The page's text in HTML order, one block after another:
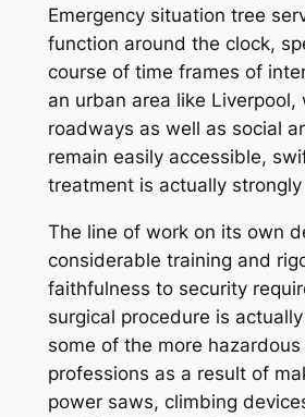
Emergency situation tree
function around the clock,
course of time frames of
an urban area like Liverpool,
roadways as well as social
remain easily accessible,
treatment is actually
The line of work on its own
considerable training and
faithfulness to security
surgical procedure is
some of the more
professions as a result of
power saws, climbing